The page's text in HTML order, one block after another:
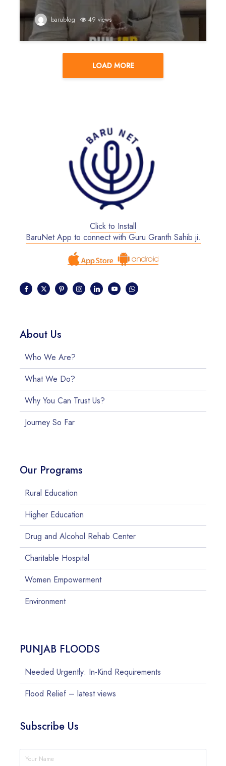
barublog 49 views
LOAD MORE
Click to Install
BaruNet App to connect with Guru Granth Sahib ji.
About Us
Who We Are?
What We Do?
Why You Can Trust Us?
Journey So Far
Our Programs
Rural Education
Higher Education
Drug and Alcohol Rehab Center
Charitable Hospital
Women Empowerment
Environment
PUNJAB FLOODS
Needed Urgently: In-Kind Requirements
Flood Relief – latest views
Subscribe Us